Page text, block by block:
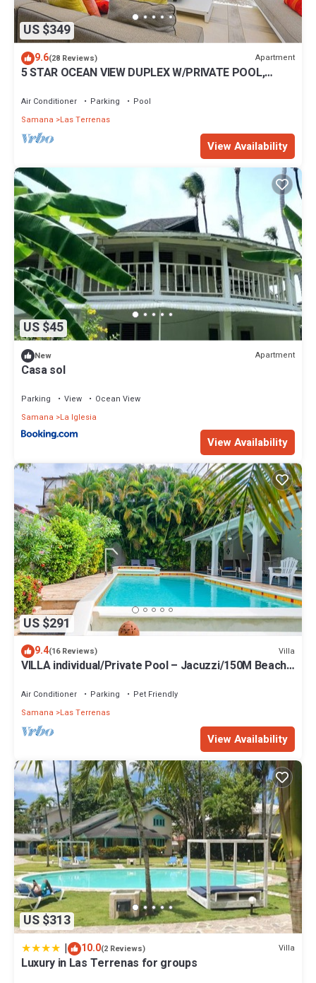
US $349
9.6(28 Reviews) Apartment
5 STAR OCEAN VIEW DUPLEX W/PRIVATE POOL,
Air Conditioner Parking
Pool
Samana
Las Terrenas
View Availability
US $45
New Apartment
Casa sol
Parking View
Ocean View
Samana
La Iglesia
View Availability
US $291
9.4(16 Reviews) Villa
VILLA individual/Private Pool – Jacuzzi/150M Beach
Air Conditioner Parking
Pet Friendly
Samana
Las Terrenas
View Availability
US $313
| 10.0(2 Reviews) Villa
Luxury in Las Terrenas for groups